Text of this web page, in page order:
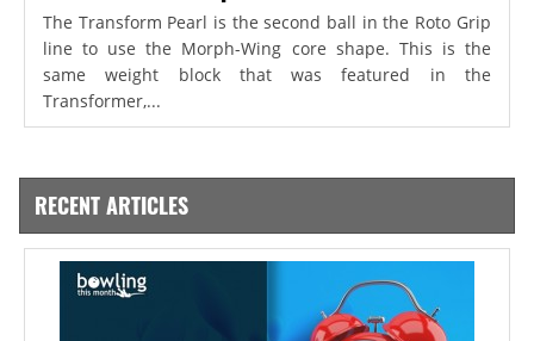
The Transform Pearl is the second ball in the Roto Grip
line to use the Morph-Wing core shape. This is the
same weight block that was featured in the
Transformer,...
RECENT ARTICLES